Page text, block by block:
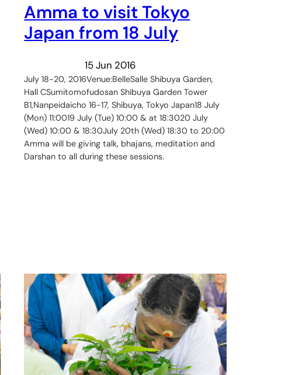
Amma to visit Tokyo
Japan from 18 July
15 Jun 2016
July 18-20, 2016Venue:BelleSalle Shibuya Garden,
Hall CSumitomofudosan Shibuya Garden Tower
B1,Nanpeidaicho 16-17, Shibuya, Tokyo Japan18 July
(Mon) 11:0019 July (Tue) 10:00 & at 18:3020 July
(Wed) 10:00 & 18:30July 20th (Wed) 18:30 to 20:00
Amma will be giving talk, bhajans, meditation and
Darshan to all during these sessions.